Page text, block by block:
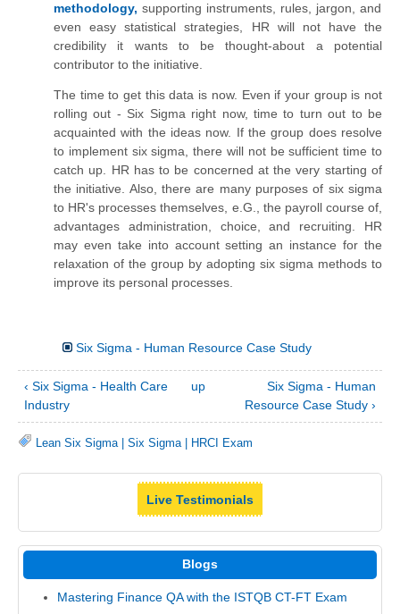
methodology, supporting instruments, rules , jargon, and
even easy statistical strategies, HR will not have the
credibility it wants to be thought-about a potential
contributor to the initiative.
The time to get this data is now. Even if your group is not
rolling out - Six Sigma right now, time to turn out to be
acquainted with the ideas now. If the group does resolve
to implement six sigma, there will not be sufficient time to
catch up. HR has to be concerned at the very starting of
the initiative. Also, there are many purposes of six sigma
to HR's processes themselves, e.G., the payroll course of,
advantages administration, choice, and recruiting. HR
may even take into account setting an instance for the
relaxation of the group by adopting six sigma methods to
improve its personal processes.
Six Sigma - Human Resource Case Study
‹ Six Sigma - Health Care
Industry
up
Six Sigma - Human
Resource Case Study ›
Lean Six Sigma| Six Sigma| HRCI Exam
Live Testimonials
Blogs
Mastering Finance QA with the ISTQB CT-FT Exam